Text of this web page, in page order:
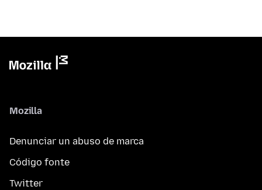
Mozilla
Denunciar un abuso de marca
Código fonte
Twitter